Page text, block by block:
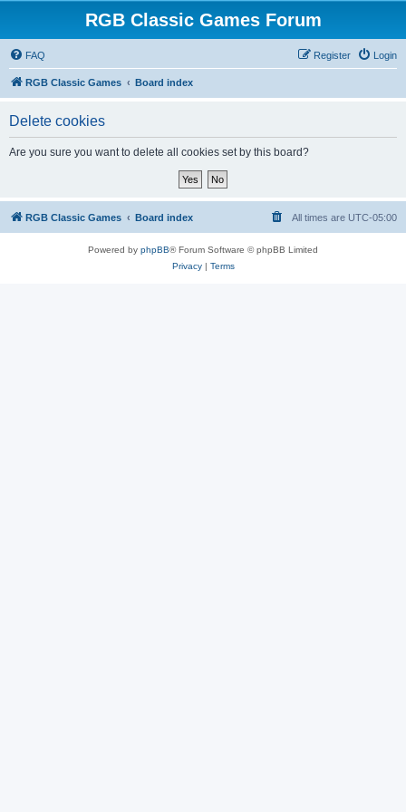
RGB Classic Games Forum
FAQ Login
Register
RGB Classic Games Board index
Delete cookies
Are you sure you want to delete all cookies set by this board?
RGB Classic Games Board index All times are UTC-05:00
Powered by phpBB® Forum Software © phpBB Limited
Privacy| Terms